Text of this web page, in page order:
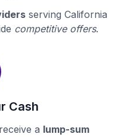
serving California
competitive offers.
Cash
a lump-sum